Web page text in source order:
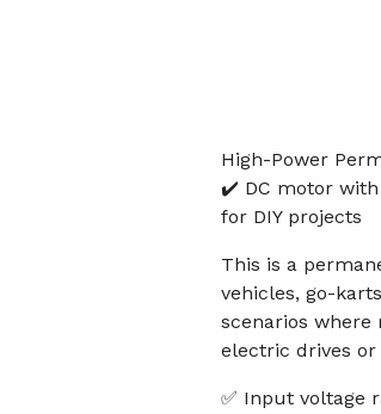
High-Power
✔️ DC motor with
for DIY projects
This is a
vehicles, go-
scenarios where
electric drives
✅ Input voltage